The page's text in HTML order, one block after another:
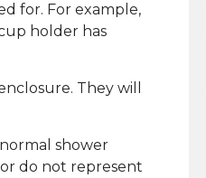
for. For example,
holder has
They will
shower
do not represent